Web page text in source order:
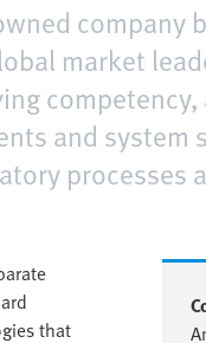
company
market
and
processes
that